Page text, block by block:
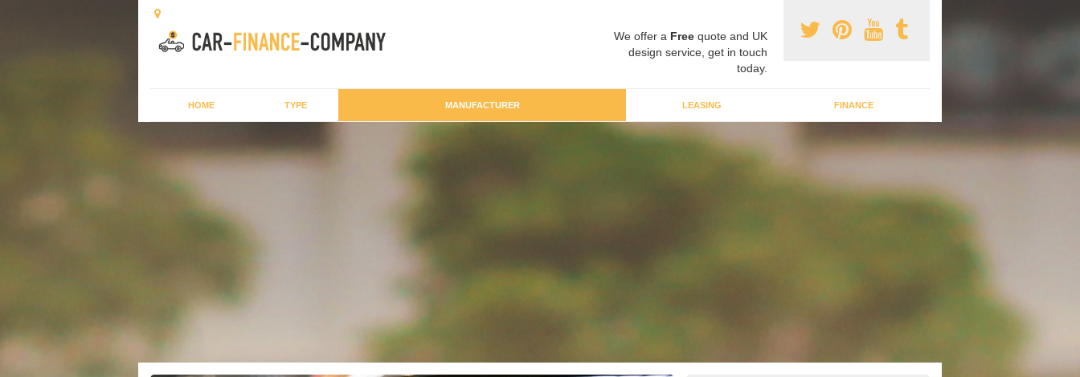
We offer a Free quote and UK
design service, get in touch
today.
HOME TYPE MANUFACTURER LEASING FINANCE